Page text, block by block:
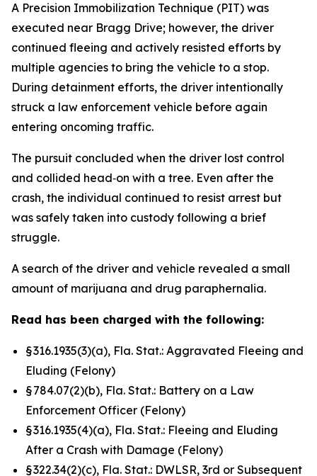
A Precision Immobilization Technique (PIT) was
executed near Bragg Drive; however, the driver
continued fleeing and actively resisted efforts by
multiple agencies to bring the vehicle to a stop.
During detainment efforts, the driver intentionally
struck a law enforcement vehicle before again
entering oncoming traffic.
The pursuit concluded when the driver lost control
and collided head‑on with a tree. Even after the
crash, the individual continued to resist arrest but
was safely taken into custody following a brief
struggle.
A search of the driver and vehicle revealed a small
amount of marijuana and drug paraphernalia.
Read has been charged with the following:
§ 316.1935(3)(a), Fla. Stat.: Aggravated Fleeing and
Eluding (Felony)
§ 784.07(2)(b), Fla. Stat.: Battery on a Law
Enforcement Officer (Felony)
§ 316.1935(4)(a), Fla. Stat.: Fleeing and Eluding
After a Crash with Damage (Felony)
§ 322.34(2)(c), Fla. Stat.: DWLSR, 3rd or Subsequent